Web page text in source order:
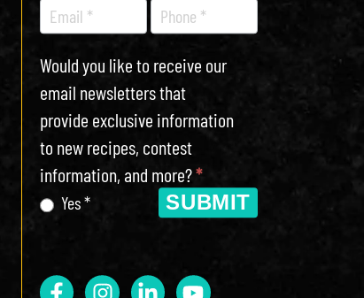
Would you like to receive our
email newsletters that
provide exclusive information
to new recipes, contest
information, and more?*
Yes * SUBMIT